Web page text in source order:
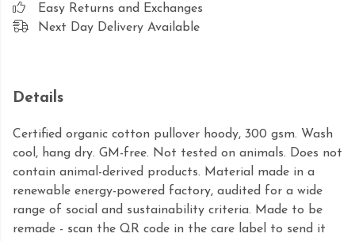
Easy Returns and Exchanges
Next Day Delivery Available
Details
Certified organic cotton pullover hoody, 300 gsm. Wash
cool, hang dry. GM-free. Not tested on animals. Does not
contain animal-derived products. Material made in a
renewable energy-powered factory, audited for a wide
range of social and sustainability criteria. Made to be
remade - scan the QR code in the care label to send it